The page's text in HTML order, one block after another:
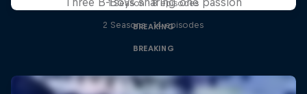
1 Season · 8 episodes
BREAKING
2 Seasons · 14 episodes
BREAKING